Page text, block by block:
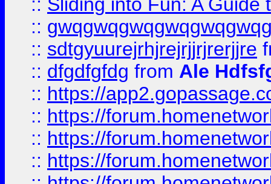
::
:: sdtgyuurejrhjrejrjjrjrerjjre
:: dfgdfgfdg from Ale
:: https://
:: https://
:: https://
:: https://